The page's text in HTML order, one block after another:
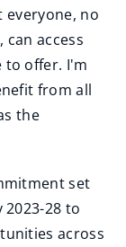
no
access
to offer. I'm
from all
the
set
28 to
across